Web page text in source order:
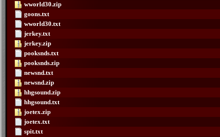
wworld30.zip
goons.txt
wworld30.txt
jerkey.txt
jerkey.zip
pooksnds.txt
pooksnds.zip
newsnd.txt
newsnd.zip
hhgsound.zip
hhgsound.txt
joetex.zip
joetex.txt
spit.txt